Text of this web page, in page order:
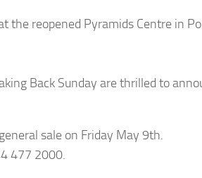
the reopened Pyramids Centre in
Back Sunday are thrilled to
sale on Friday May 9th.
477 2000.